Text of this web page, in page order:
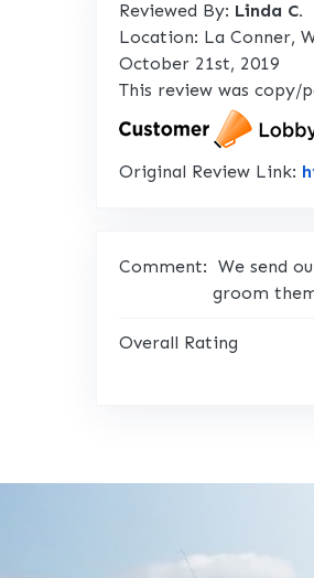
Reviewed By: Linda C.
Location: La Conner,
October 21st, 2019
This review was copy/
Original Review Link:
Comment: We send
groom
Overall Rating